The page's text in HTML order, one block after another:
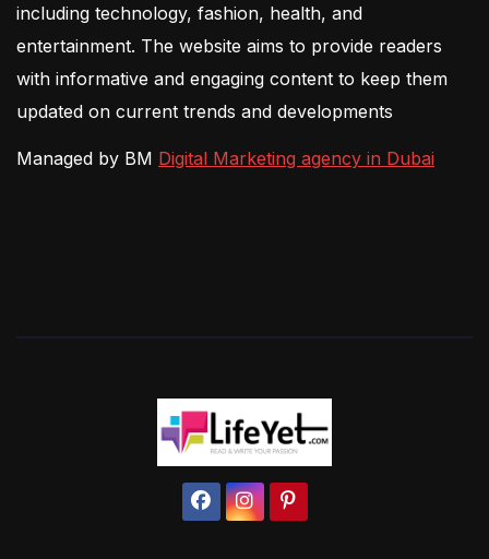
including technology, fashion, health, and
entertainment. The website aims to provide readers
with informative and engaging content to keep them
updated on current trends and developments
Managed by BM Digital Marketing agency in Dubai